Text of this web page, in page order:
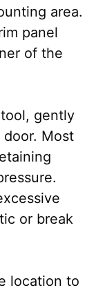
area.
panel
of the
gently
Most
or break
location to